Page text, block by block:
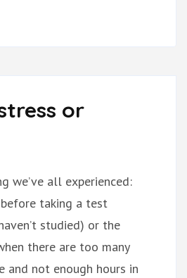
or
we’ve all experienced:
taking a test
studied) or the
there are too many
and not enough hours in